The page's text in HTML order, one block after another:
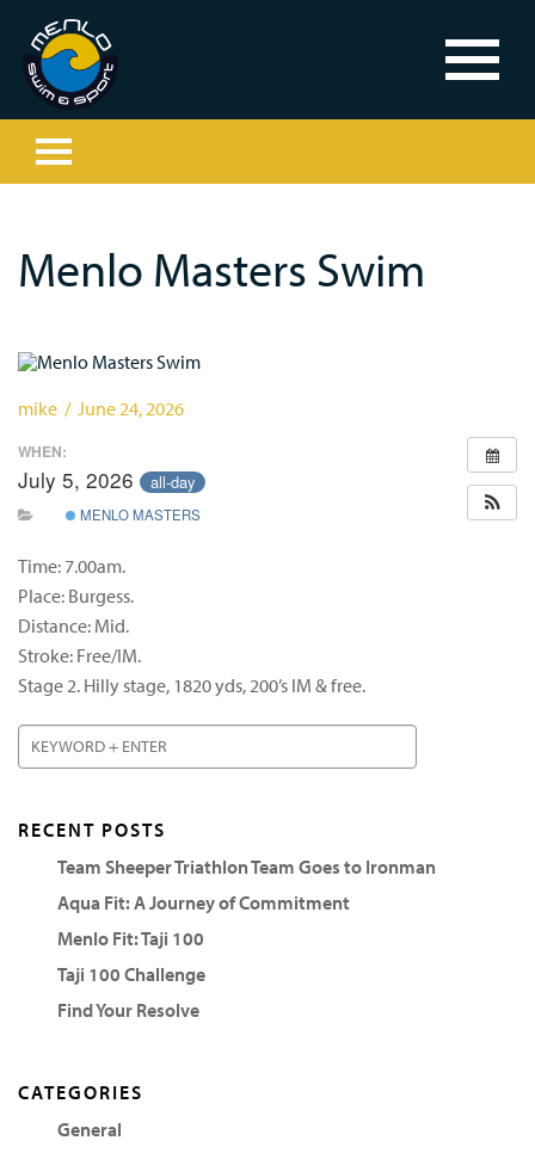
Menlo Masters Swim
mike / June 24, 2026
WHEN:
July 5, 2026 all-day
MENLO MASTERS
Time: 7.00am.
Place: Burgess.
Distance: Mid.
Stroke: Free/IM.
Stage 2. Hilly stage, 1820 yds, 200’s IM & free.
RECENT POSTS
Team Sheeper Triathlon Team Goes to Ironman
Aqua Fit: A Journey of Commitment
Menlo Fit: Taji 100
Taji 100 Challenge
Find Your Resolve
CATEGORIES
General